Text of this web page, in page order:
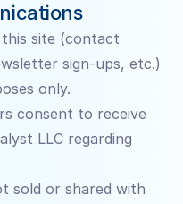
site (contact
sign-ups, etc.)
only.
consent to receive
LLC regarding
sold or shared with